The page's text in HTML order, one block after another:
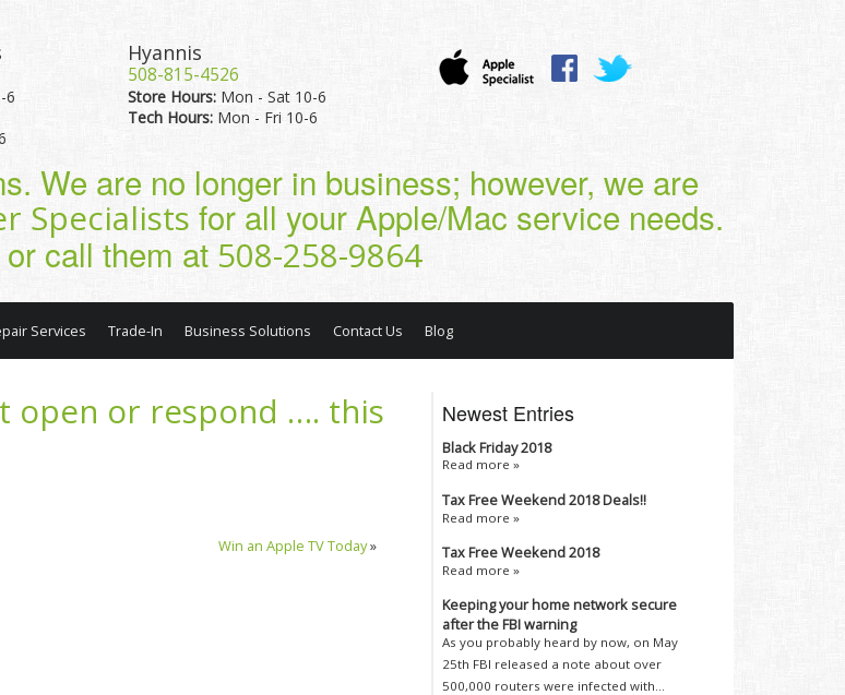
6
Hyannis
508-815-4526
Store Hours: Mon - Sat 10-6
Tech Hours: Mon - Fri 10-6
We are no longer in business; however, we are
Specialists for all your Apple/Mac service needs.
or call them at 508-258-9864
Services Trade-In Business Solutions Contact Us Blog
open or respond …. this
Win an Apple TV Today»
Newest Entries
Black Friday 2018
Read more »
Tax Free Weekend 2018 Deals!!
Read more »
Tax Free Weekend 2018
Read more »
Keeping your home network secure
after the FBI warning
As you probably heard by now, on May
25th FBI released a note about over
500,000 routers were infected with...